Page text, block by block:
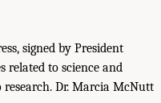
signed by President
related to science and
Dr. Marcia McNutt